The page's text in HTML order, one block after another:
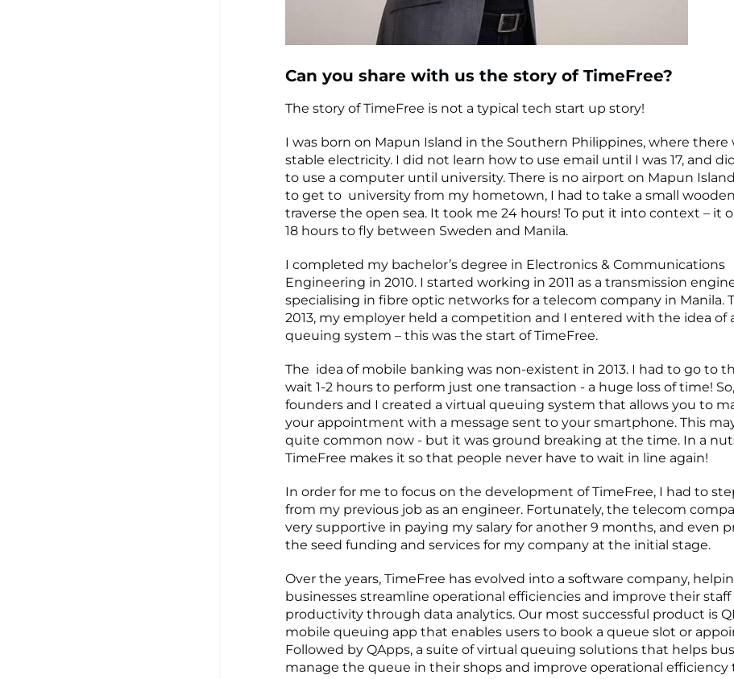
Can you share with us the story of TimeFree?
The story of TimeFree is not a typical tech start up story!
I was born on Mapun Island in the Southern Philippines, where there
stable electricity. I did not learn how to use email until I was 17, and
to use a computer until university. There is no airport on Mapun
to get to university from my hometown, I had to take a small
traverse the open sea. It took me 24 hours! To put it into context – it
18 hours to fly between Sweden and Manila.
I completed my bachelor’s degree in Electronics & Communications
Engineering in 2010. I started working in 2011 as a transmission
specialising in fibre optic networks for a telecom company in Manila.
2013, my employer held a competition and I entered with the idea of
queuing system – this was the start of TimeFree.
The idea of mobile banking was non-existent in 2013. I had to go to
wait 1-2 hours to perform just one transaction - a huge loss of time!
founders and I created a virtual queuing system that allows you to
your appointment with a message sent to your smartphone. This
quite common now - but it was ground breaking at the time. In a
TimeFree makes it so that people never have to wait in line again!
In order for me to focus on the development of TimeFree, I had to
from my previous job as an engineer. Fortunately, the telecom
very supportive in paying my salary for another 9 months, and even
the seed funding and services for my company at the initial stage.
Over the years, TimeFree has evolved into a software company,
businesses streamline operational efficiencies and improve their staff
productivity through data analytics. Our most successful product is
mobile queuing app that enables users to book a queue slot or
Followed by QApps, a suite of virtual queuing solutions that helps
manage the queue in their shops and improve operational